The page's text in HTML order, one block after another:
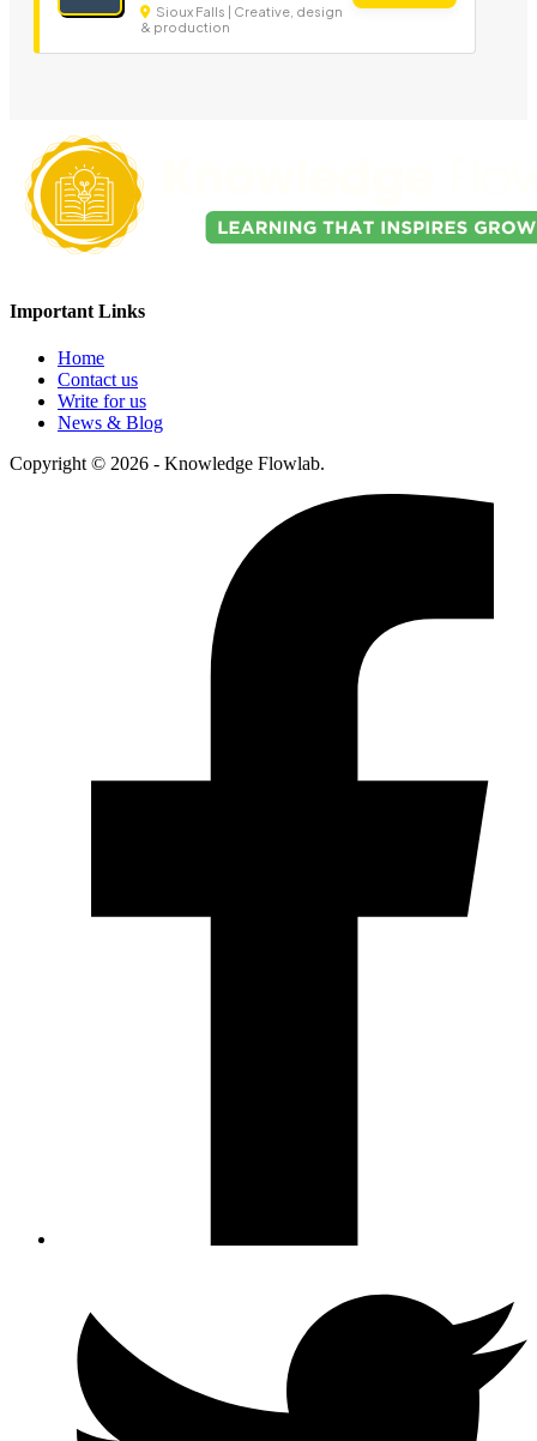
Sioux Falls | Creative, design
& production
Important Links
Home
Contact us
Write for us
News & Blog
Copyright © 2026 - Knowledge Flowlab.